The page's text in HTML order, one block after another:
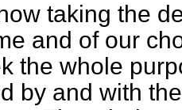
taking the
and of our
the whole
by and with